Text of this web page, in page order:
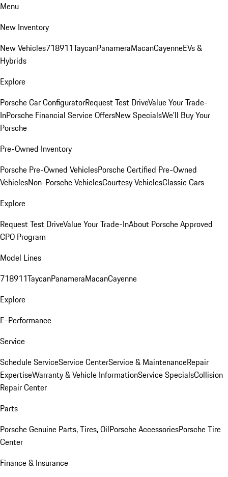
Menu
New Inventory
New Vehicles718911TaycanPanameraMacanCayenneEVs &
Hybrids
Explore
Porsche Car ConfiguratorRequest Test DriveValue Your Trade-
InPorsche Financial Service OffersNew SpecialsWe'll Buy Your
Porsche
Pre-Owned Inventory
Porsche Pre-Owned VehiclesPorsche Certified Pre-Owned
VehiclesNon-Porsche VehiclesCourtesy VehiclesClassic Cars
Explore
Request Test DriveValue Your Trade-InAbout Porsche Approved
CPO Program
Model Lines
718911TaycanPanameraMacanCayenne
Explore
E-Performance
Service
Schedule ServiceService CenterService & MaintenanceRepair
ExpertiseWarranty & Vehicle InformationService SpecialsCollision
Repair Center
Parts
Porsche Genuine Parts, Tires, OilPorsche AccessoriesPorsche Tire
Center
Finance & Insurance